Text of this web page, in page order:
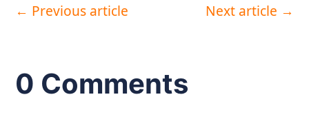
← Previous article Next article →
0 Comments